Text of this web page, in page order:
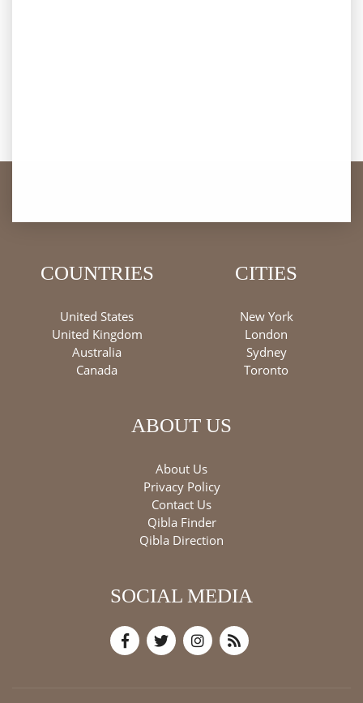
COUNTRIES
United States
United Kingdom
Australia
Canada
CITIES
New York
London
Sydney
Toronto
ABOUT US
About Us
Privacy Policy
Contact Us
Qibla Finder
Qibla Direction
SOCIAL MEDIA